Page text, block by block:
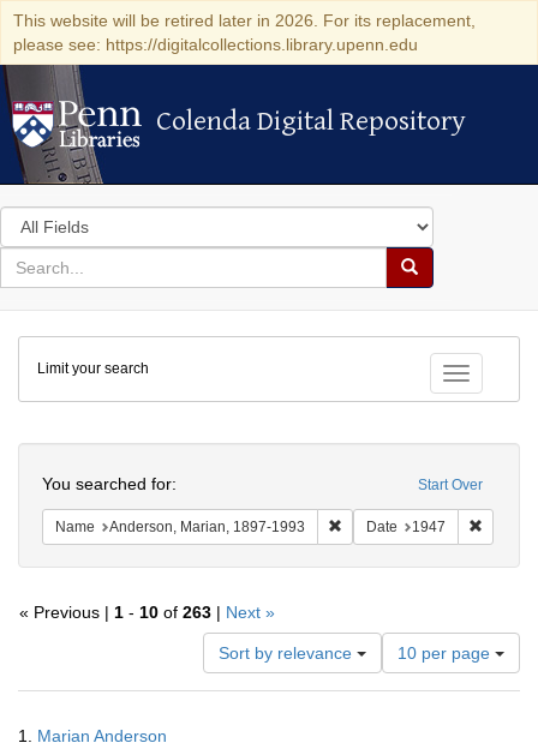
This website will be retired later in 2026. For its replacement,
please see: https://digitalcollections.library.upenn.edu
Colenda Digital Repository
Colenda Digital Repository
Search
in
for
search
Search
Colenda
Digital
Repository
Toggle
Limit your search
Start Over
You searched for:
Name Anderson, Marian, 1897-1993 Remove constraint Name:
Date 1947
« Previous | 1 - 10 of 263 | Next »
Sort by relevance
Number
of
results
10 per page
Results
1. Marian Anderson